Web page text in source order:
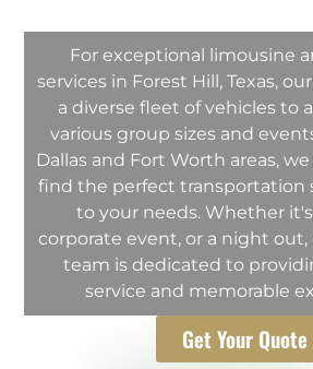
For exceptional limousine
services in Forest Hill, Texas,
a diverse fleet of vehicles to
various group sizes and
Dallas and Fort Worth areas,
find the perfect transportation
to your needs. Whether
corporate event, or a night out,
team is dedicated to
service and memorable
Get Your Quote